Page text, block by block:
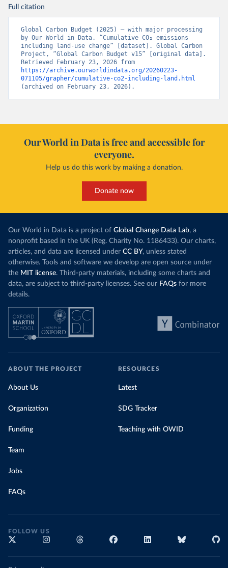
Full citation
Global Carbon Budget (2025) – with major processing
by Our World in Data. “Cumulative CO₂ emissions
including land-use change” [dataset]. Global Carbon
Project, “Global Carbon Budget v15” [original data].
https://archive.ourworldindata.org/20260223-
071105/grapher/cumulative-co2-including-land.html
(archived on February 23, 2026).
Our World in Data is free and accessible for
everyone.
Help us do this work by making a donation.
Donate now
Our World in Data is a project of Global Change Data Lab, a
nonprofit based in the UK (Reg. Charity No. 1186433). Our charts,
articles, and data are licensed under CC BY, unless stated
otherwise. Tools and software we develop are open source under
the MIT license. Third-party materials, including some charts and
data, are subject to third-party licenses. See our FAQs for more
details.
ABOUT THE PROJECT
About Us
Organization
Funding
Team
Jobs
FAQs
RESOURCES
Latest
SDG Tracker
Teaching with OWID
FOLLOW US